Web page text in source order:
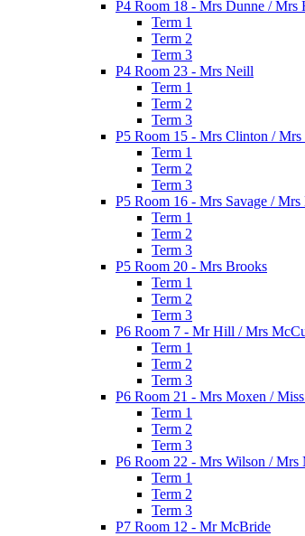
P4 Room 18 - Mrs Dunne / Mrs
Term 1
Term 2
Term 3
P4 Room 23 - Mrs Neill
Term 1
Term 2
Term 3
P5 Room 15 - Mrs Clinton / Mrs
Term 1
Term 2
Term 3
P5 Room 16 - Mrs Savage / Mrs
Term 1
Term 2
Term 3
P5 Room 20 - Mrs Brooks
Term 1
Term 2
Term 3
P6 Room 7 - Mr Hill / Mrs
Term 1
Term 2
Term 3
P6 Room 21 - Mrs Moxen /
Term 1
Term 2
Term 3
P6 Room 22 - Mrs Wilson / Mrs
Term 1
Term 2
Term 3
P7 Room 12 - Mr McBride